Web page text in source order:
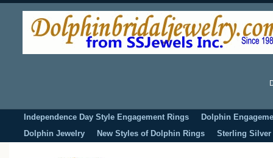
Independence Day Style Engagement Rings
Dolphin
Dolphin Jewelry
New Styles of Dolphin Rings Sterling Silver